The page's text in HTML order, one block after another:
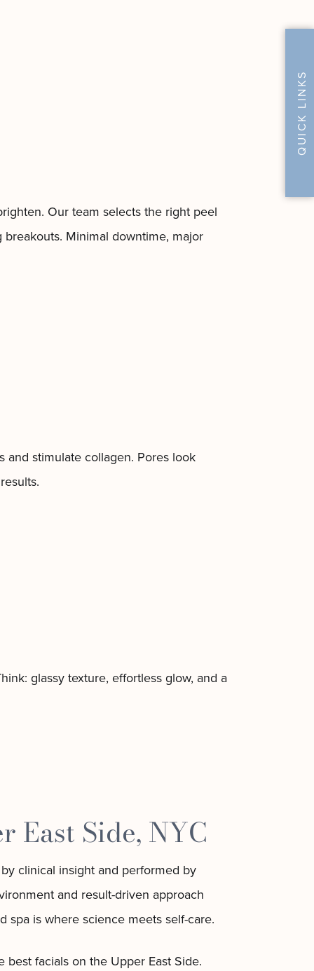
QUICK LINKS
Our team selects the right peel
Minimal downtime, major
stimulate collagen. Pores look
glassy texture, effortless glow, and a
East Side, NYC
clinical insight and performed by
and result-driven approach
spa is where science meets self-care.
facials on the Upper East Side.